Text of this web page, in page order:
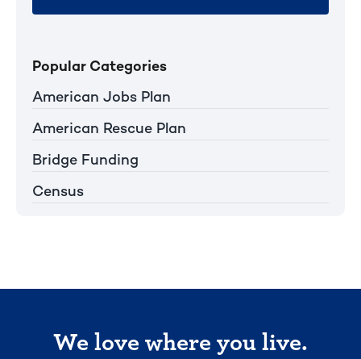
Popular Categories
American Jobs Plan
American Rescue Plan
Bridge Funding
Census
We love where you live.